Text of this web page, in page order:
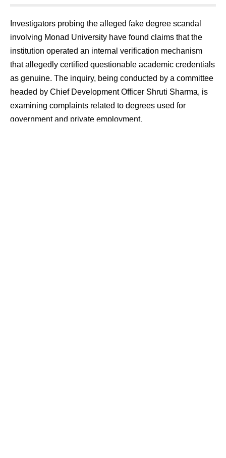
Investigators probing the alleged fake degree scandal
involving Monad University have found claims that the
institution operated an internal verification mechanism
that allegedly certified questionable academic credentials
as genuine. The inquiry, being conducted by a committee
headed by Chief Development Officer Shruti Sharma, is
examining complaints related to degrees used for
government and private employment.